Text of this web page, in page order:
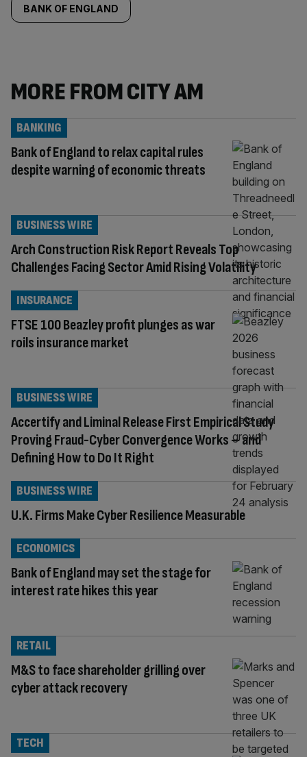
BANK OF ENGLAND
MORE FROM CITY AM
Bank of England to relax capital rules
despite warning of economic threats
BANKING
Arch Construction Risk Report Reveals Top
Challenges Facing Sector Amid Rising Volatility
BUSINESS WIRE
FTSE 100 Beazley profit plunges as war
roils insurance market
INSURANCE
Accertify and Liminal Release First Empirical Study
Proving Fraud-Cyber Convergence Works – and
Defining How to Do It Right
BUSINESS WIRE
U.K. Firms Make Cyber Resilience Measurable
BUSINESS WIRE
Bank of England may set the stage for
interest rate hikes this year
ECONOMICS
M&S to face shareholder grilling over
cyber attack recovery
RETAIL
TECH